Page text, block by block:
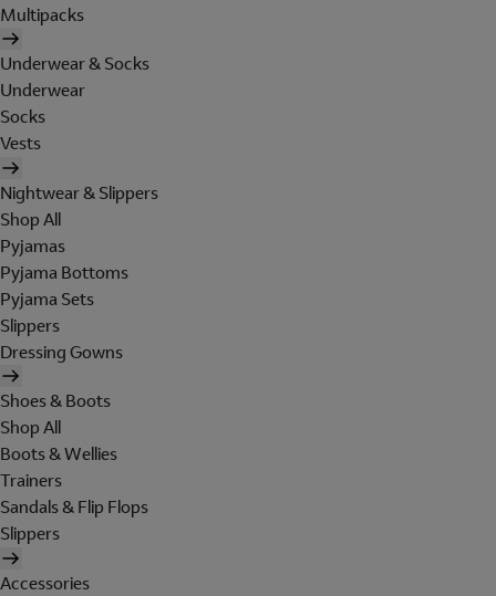
Multipacks
Underwear & Socks
Underwear
Socks
Vests
Nightwear & Slippers
Shop All
Pyjamas
Pyjama Bottoms
Pyjama Sets
Slippers
Dressing Gowns
Shoes & Boots
Shop All
Boots & Wellies
Trainers
Sandals & Flip Flops
Slippers
Accessories